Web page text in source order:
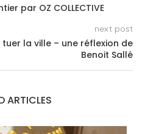
par OZ COLLECTIVE
next post
la ville – une réflexion de
Benoit Sallé
ARTICLES